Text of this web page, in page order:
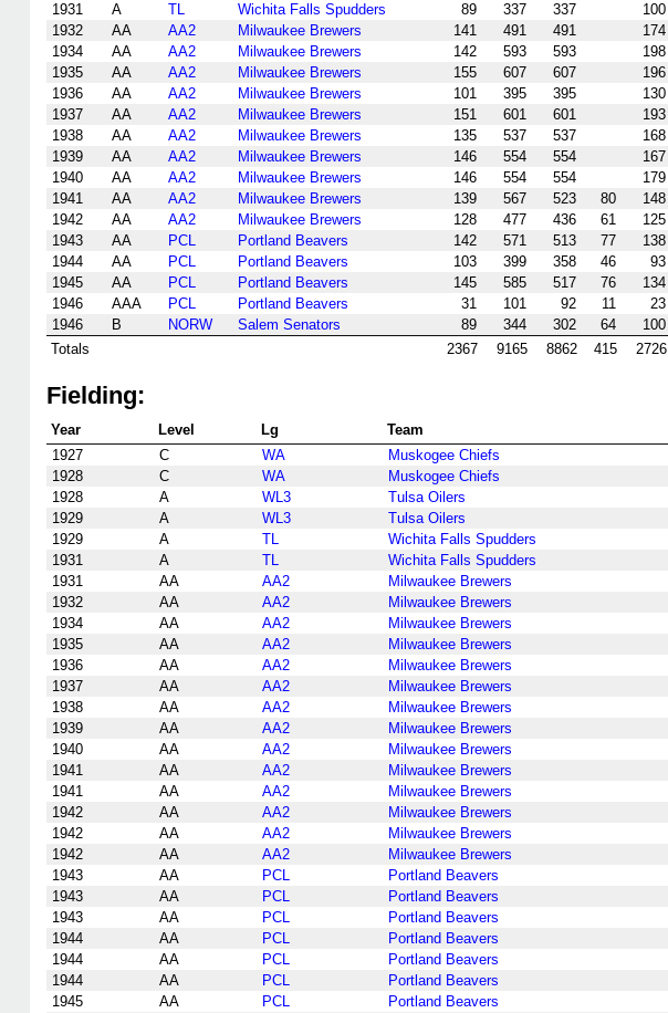
1931
A TL Wichita Falls Spudders 89 337 337 100
1932
AA AA2 Milwaukee Brewers 141 491 491 174
1934
AA AA2 Milwaukee Brewers 142 593 593 198
1935
AA AA2 Milwaukee Brewers 155 607 607 196
1936
AA AA2 Milwaukee Brewers 101 395 395 130
1937
AA AA2 Milwaukee Brewers 151 601 601 193
1938
AA AA2 Milwaukee Brewers 135 537 537 168
1939
AA AA2 Milwaukee Brewers 146 554 554 167
1940
AA AA2 Milwaukee Brewers 146 554 554 179
1941
AA AA2 Milwaukee Brewers 139 567 523 80 148
1942
AA AA2 Milwaukee Brewers 128 477 436 61 125
1943
AA PCL Portland Beavers 142 571 513 77 138
1944
AA PCL Portland Beavers 103 399 358 46 93
1945
AA PCL Portland Beavers 145 585 517 76 134
1946
AAA PCL Portland Beavers 31 101 92 11 23
1946
B NORW Salem Senators 89 344 302 64 100
Totals
2367 9165 8862 415 2726
Fielding:
Year Level Lg Team
1927
C WA Muskogee Chiefs
1928
C WA Muskogee Chiefs
1928
A WL3 Tulsa Oilers
1929
A WL3 Tulsa Oilers
1929
A TL Wichita Falls Spudders
1931
A TL Wichita Falls Spudders
1931
AA AA2 Milwaukee Brewers
1932
AA AA2 Milwaukee Brewers
1934
AA AA2 Milwaukee Brewers
1935
AA AA2 Milwaukee Brewers
1936
AA AA2 Milwaukee Brewers
1937
AA AA2 Milwaukee Brewers
1938
AA AA2 Milwaukee Brewers
1939
AA AA2 Milwaukee Brewers
1940
AA AA2 Milwaukee Brewers
1941
AA AA2 Milwaukee Brewers
1941
AA AA2 Milwaukee Brewers
1942
AA AA2 Milwaukee Brewers
1942
AA AA2 Milwaukee Brewers
1942
AA AA2 Milwaukee Brewers
1943
AA PCL Portland Beavers
1943
AA PCL Portland Beavers
1943
AA PCL Portland Beavers
1944
AA PCL Portland Beavers
1944
AA PCL Portland Beavers
1944
AA PCL Portland Beavers
1945
AA PCL Portland Beavers